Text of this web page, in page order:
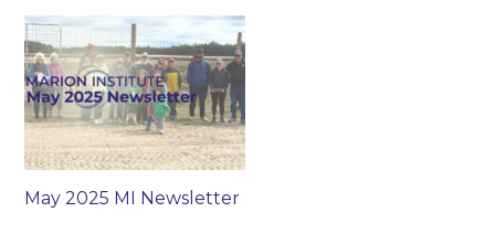
May 2025 MI Newsletter